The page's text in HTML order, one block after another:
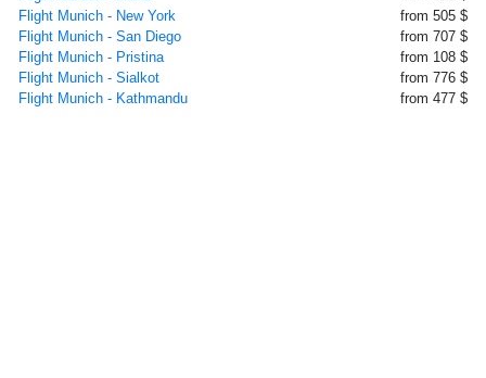
Flight Munich - New York
from 505 $
Flight Munich - San Diego
from 707 $
Flight Munich - Pristina
from 108 $
Flight Munich - Sialkot
from 776 $
Flight Munich - Kathmandu
from 477 $